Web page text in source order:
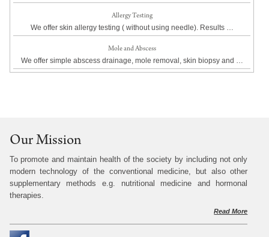
Allergy Testing
We offer skin allergy testing ( without using needle). Results …
Mole and Abscess
We offer simple abscess drainage, mole removal, skin biopsy and …
Our Mission
To promote and maintain health of the society by including not only
modern technology of the conventional medicine, but also other
supplementary methods e.g. nutritional medicine and hormonal
therapies.
Read More